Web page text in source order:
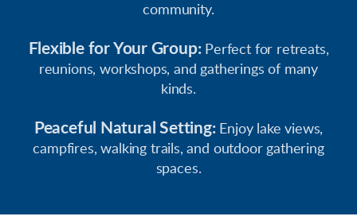
community.
Flexible for Your Group: Perfect for retreats,
reunions, workshops, and gatherings of many
kinds.
Peaceful Natural Setting: Enjoy lake views,
campfires, walking trails, and outdoor gathering
spaces.